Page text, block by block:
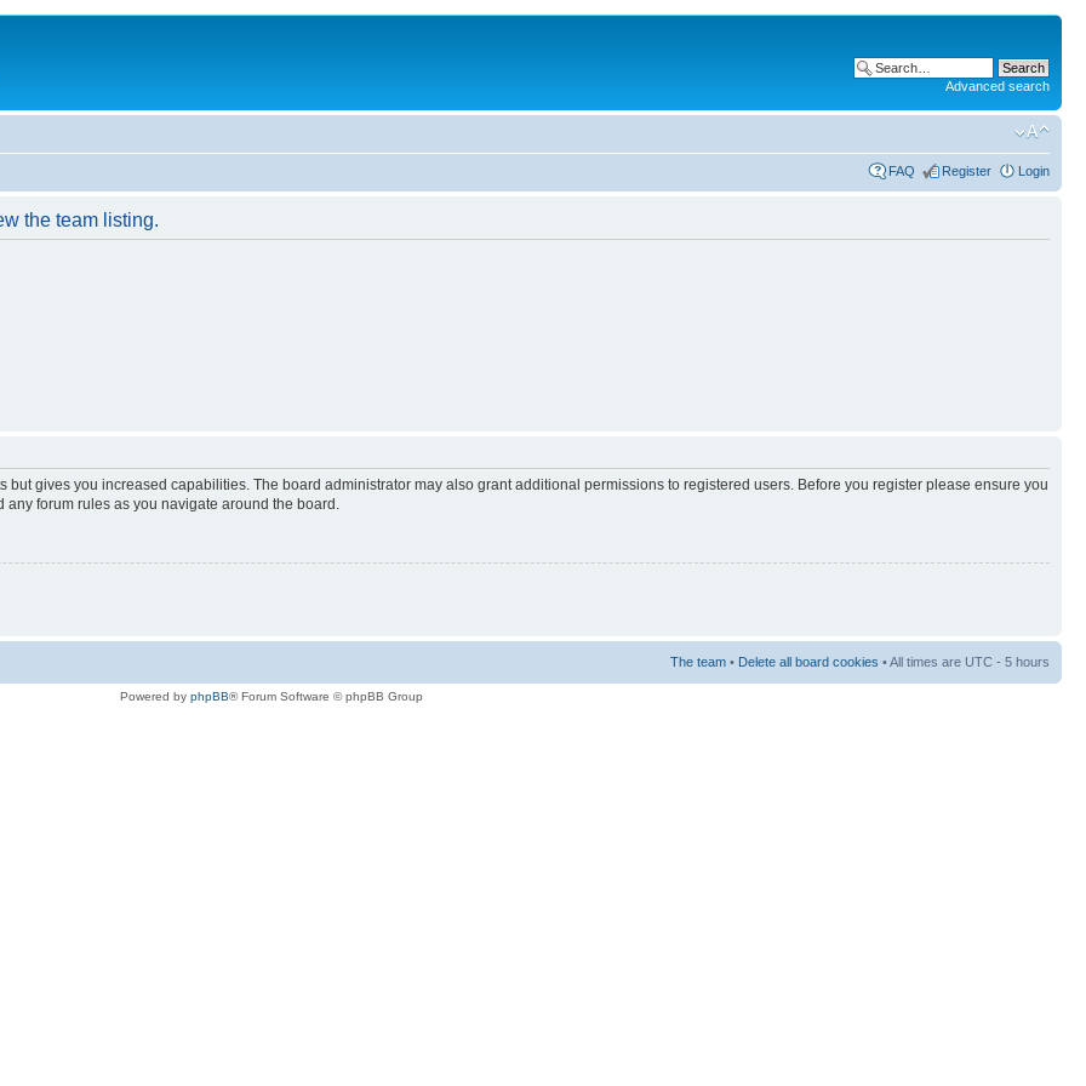
Advanced search
FAQ Register Login
the team listing.
but gives you increased capabilities. The board administrator may also grant additional permissions to registered users. Before you register please ensure you
forum rules as you navigate around the board.
The team • Delete all board cookies • All times are UTC - 5 hours
Powered by phpBB® Forum Software © phpBB Group